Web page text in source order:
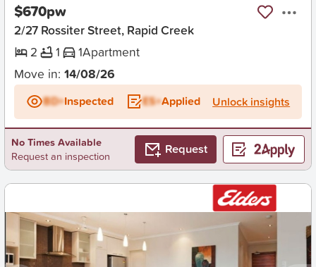
$670pw
2/27 Rossiter Street, Rapid Creek
2
1 1Apartment
Move in: 14/08/26
BD+Inspected ES+Applied Unlock insights
No Times Available
Request an inspection
Request